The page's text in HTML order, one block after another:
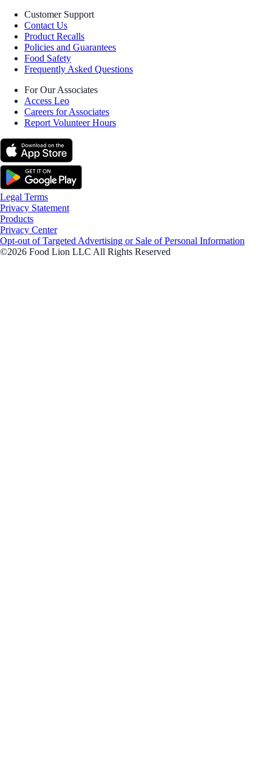
Customer Support
Contact Us
Product Recalls
Policies and Guarantees
Food Safety
Frequently Asked Questions
For Our Associates
Access Leo
Careers for Associates
Report Volunteer Hours
Legal Terms
Privacy Statement
Products
Privacy Center
Opt-out of Targeted Advertising or Sale of Personal Information
©2026 Food Lion LLC All Rights Reserved